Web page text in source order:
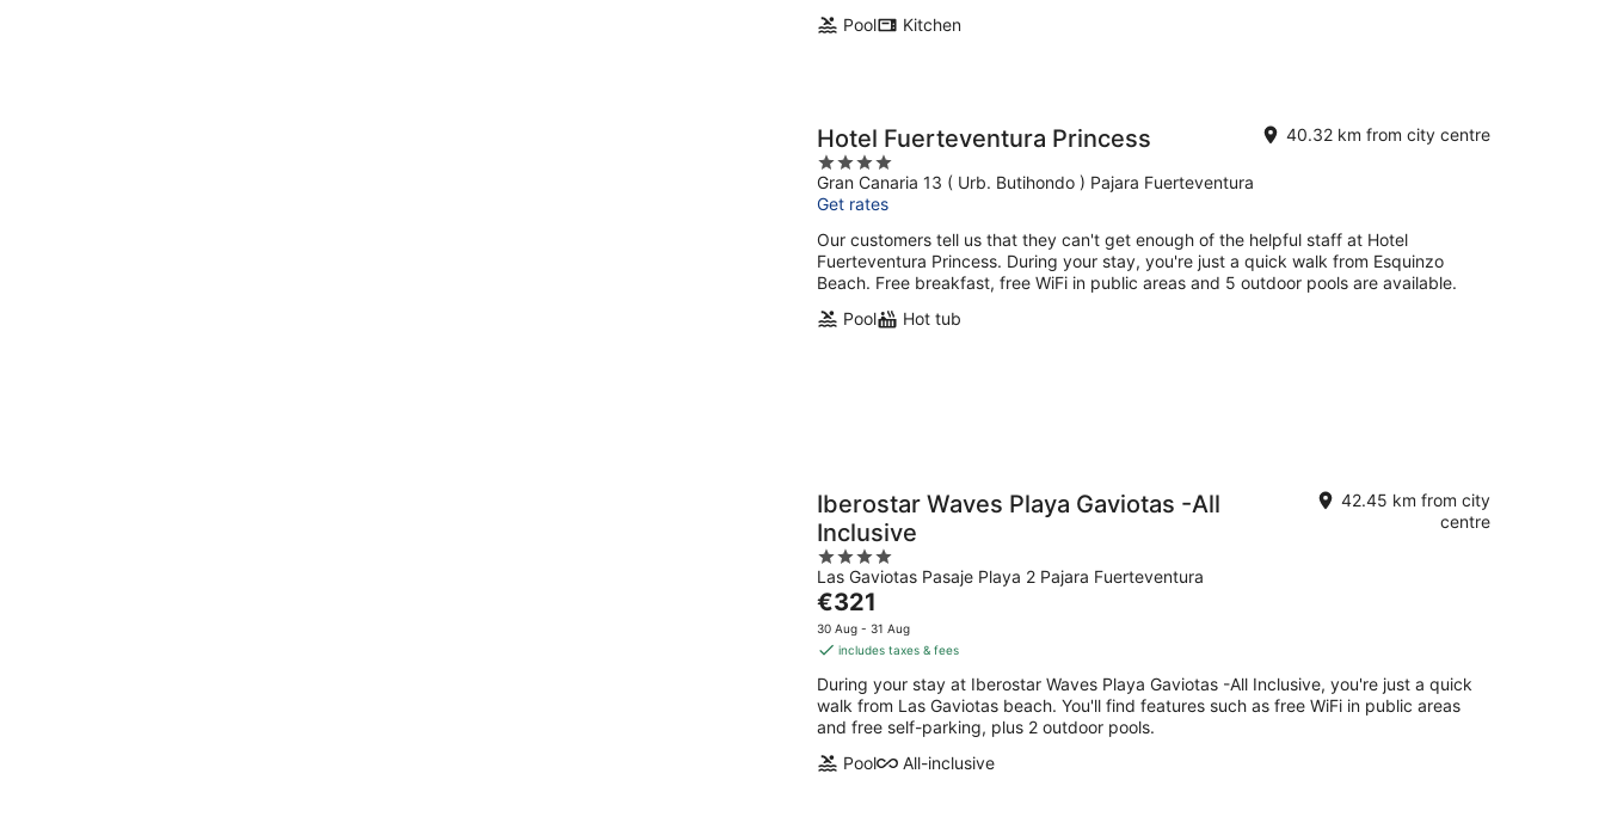
Pool
Kitchen
Hotel Fuerteventura Princess
4
out
of
5
Gran Canaria 13 ( Urb. Butihondo ) Pajara Fuerteventura
40.32 km from city centre
Get rates
Our customers tell us that they can't get enough of the helpful staff at Hotel
Fuerteventura Princess. During your stay, you're just a quick walk from Esquinzo
Beach. Free breakfast, free WiFi in public areas and 5 outdoor pools are available.
Pool
Hot tub
Iberostar Waves Playa Gaviotas -All
Inclusive
4
out
of
5
Las Gaviotas Pasaje Playa 2 Pajara Fuerteventura
42.45 km from city
centre
The
price
is
per
night
€321
30 Aug - 31 Aug
includes taxes & fees
During your stay at Iberostar Waves Playa Gaviotas -All Inclusive, you're just a quick
walk from Las Gaviotas beach. You'll find features such as free WiFi in public areas
and free self-parking, plus 2 outdoor pools.
Pool
All-inclusive